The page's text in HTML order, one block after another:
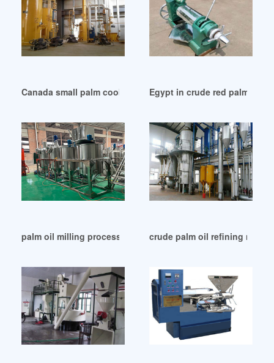
Canada small palm cooking oil refinery plants
Egypt in crude red palm oil
palm oil milling processing equipment machine in Botswana
crude palm oil refining